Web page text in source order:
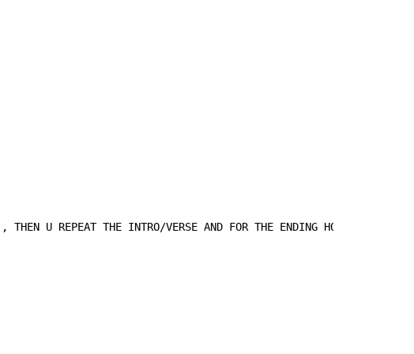
U REPEAT THE INTRO/VERSE AND FOR THE ENDING HOLD THE Em.